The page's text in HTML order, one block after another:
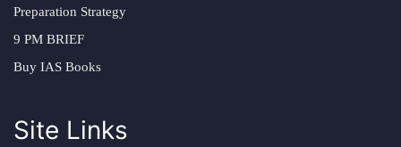
Preparation Strategy
9 PM BRIEF
Buy IAS Books
Site Links